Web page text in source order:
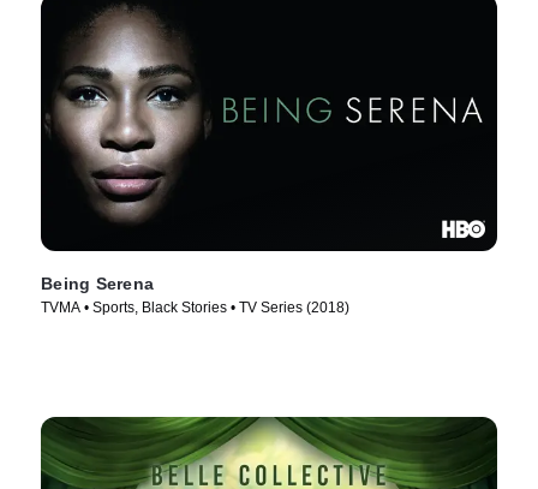
Being Serena
TVMA • Sports, Black Stories • TV Series (2018)